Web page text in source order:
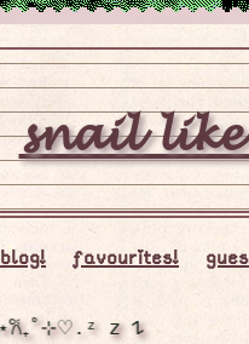
𝓼𝓷𝓪𝓲𝓵
blog! favourites!